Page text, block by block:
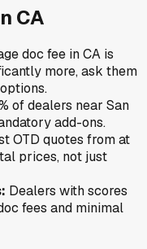
CA
doc fee inCA is
more, ask them
ofdealers near San
add-ons.
OTD quotes from at
prices, not just
Dealers with scores
fees and minimal